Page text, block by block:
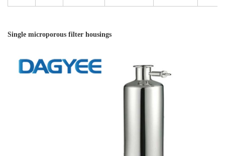
Single microporous filter housings